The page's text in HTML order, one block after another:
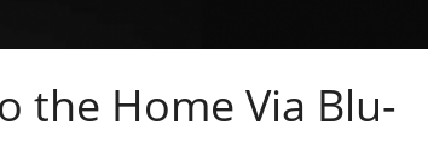
the Home Via Blu-